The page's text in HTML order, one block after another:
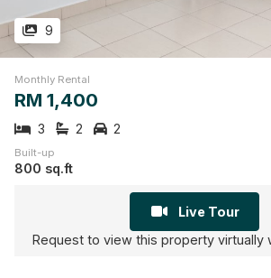
9
Monthly Rental
RM 1,400
3 2 2
Built-up
800 sq.ft
Live Tour
Request to view this property virtually